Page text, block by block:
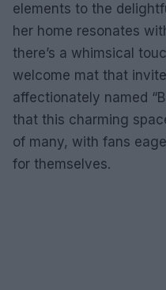
elements to the
her home resonates
there’s a whimsical
welcome mat that
affectionately named
that this charming
of many, with fans
for themselves.